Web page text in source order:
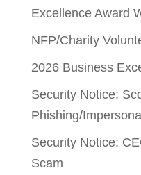
Excellence Award
NFP/Charity
2026 Business
Security Notice:
Phishing/
Security Notice:
Scam